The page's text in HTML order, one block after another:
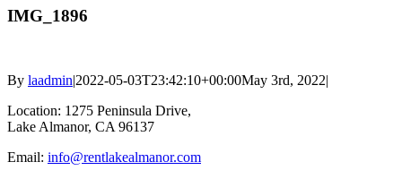
IMG_1896
By laadmin|2022-05-03T23:42:10+00:00May 3rd, 2022|
Location: 1275 Peninsula Drive,
Lake Almanor, CA 96137
Email: info@rentlakealmanor.com